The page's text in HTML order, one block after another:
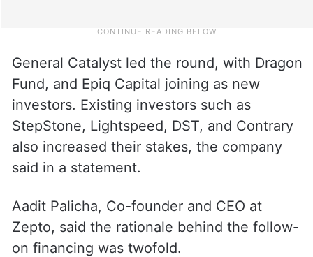
General Catalyst led the round, with Dragon
Fund, and Epiq Capital joining as new
investors. Existing investors such as
StepStone, Lightspeed, DST, and Contrary
also increased their stakes, the company
said in a statement.
Aadit Palicha, Co-founder and CEO at
Zepto, said the rationale behind the follow-
on financing was twofold.